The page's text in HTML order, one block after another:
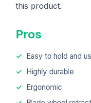
this product.
Pros
Easy to hold and
Highly durable
Ergonomic